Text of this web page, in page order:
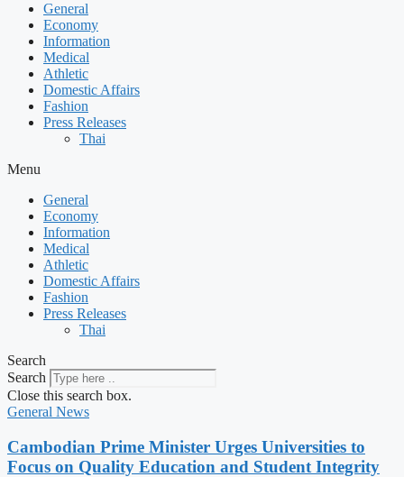
General
Economy
Information
Medical
Athletic
Domestic Affairs
Fashion
Press Releases
Thai
Menu
General
Economy
Information
Medical
Athletic
Domestic Affairs
Fashion
Press Releases
Thai
Search
Search
Close this search box.
General News
Cambodian Prime Minister Urges Universities to
Focus on Quality Education and Student Integrity